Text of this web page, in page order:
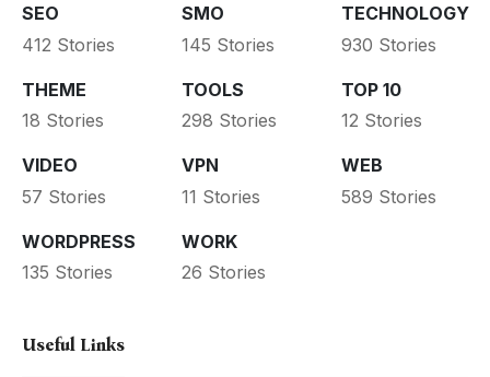
SEO
412 Stories
SMO
145 Stories
TECHNOLOGY
930 Stories
THEME
18 Stories
TOOLS
298 Stories
TOP 10
12 Stories
VIDEO
57 Stories
VPN
11 Stories
WEB
589 Stories
WORDPRESS
135 Stories
WORK
26 Stories
Useful Links